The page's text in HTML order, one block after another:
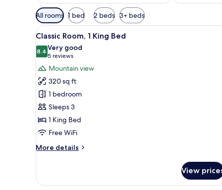
Available
filters
for
rooms
All rooms 1 bed 2 beds 3+ beds
View
all
photos
for
Classic
Room,
King
Bed
A hotel room with a bed, a
7
Classic Room, 1 King Bed
8.48.4 out of 10
Very good
5 reviews
(5
reviews)
Mountain view
320 sq ft
1 bedroom
Sleeps 3
1 King Bed
Free WiFi
More details
More
Room,
View